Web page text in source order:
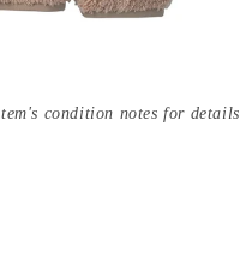
condition notes for details.